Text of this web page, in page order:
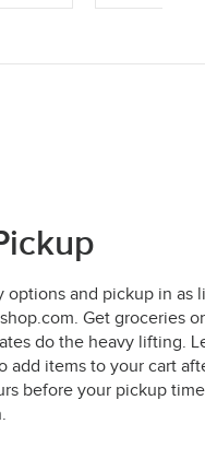
and pickup in as
Get groceries
do the heavy lifting.
add items to your cart
before your pickup